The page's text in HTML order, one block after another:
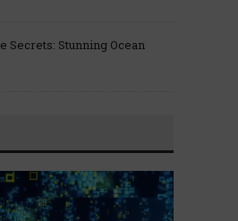
Secrets: Stunning Ocean